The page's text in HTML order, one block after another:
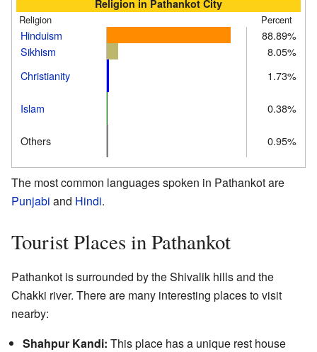
Religion in Pathankot City
Religion Percent
Hinduism
88.89%
Sikhism
8.05%
Christianity
1.73%
Islam 0.38%
Others 0.95%
The most common languages spoken in Pathankot are
Punjabi and Hindi.
Tourist Places in Pathankot
Pathankot is surrounded by the Shivalik hills and the
Chakki river. There are many interesting places to visit
nearby:
Shahpur Kandi: This place has a unique rest house